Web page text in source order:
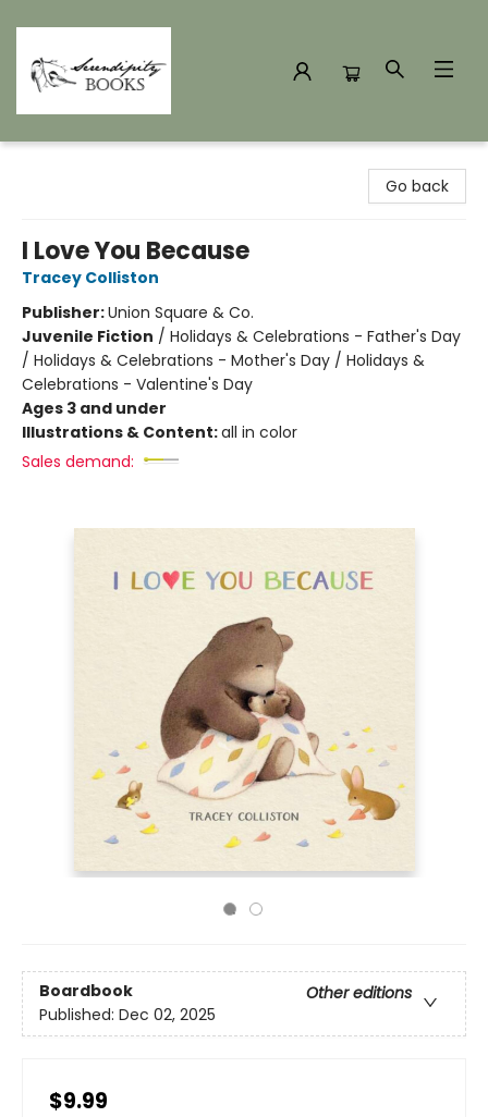
Go back
I Love You Because
Tracey Colliston
Publisher:Union Square & Co.
Juvenile Fiction / Holidays & Celebrations - Father's Day
/ Holidays & Celebrations - Mother's Day / Holidays &
Celebrations - Valentine's Day
Ages 3 and under
Illustrations & Content:all in color
Sales demand:
Boardbook
Other editions
Published: Dec 02, 2025
$9.99